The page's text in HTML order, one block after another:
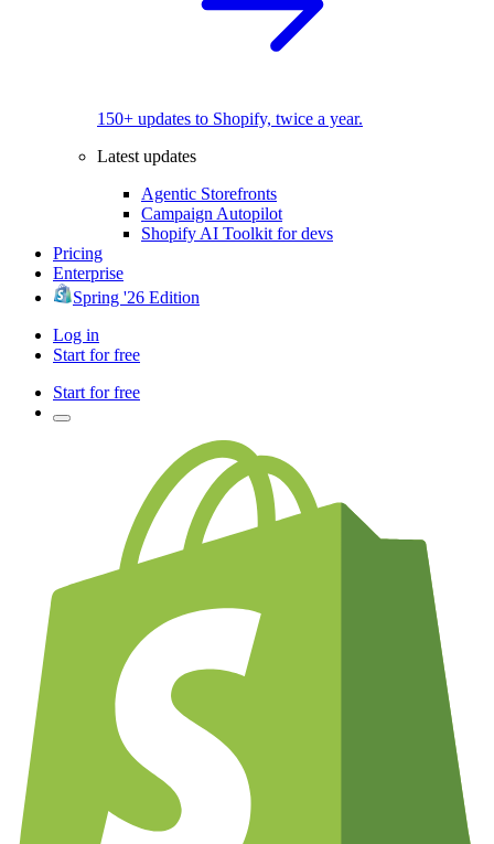
150+ updates to Shopify, twice a year.
Latest updates
Agentic Storefronts
Campaign Autopilot
Shopify AI Toolkit for devs
Pricing
Enterprise
Spring '26 Edition
Log in
Start for free
Start for free